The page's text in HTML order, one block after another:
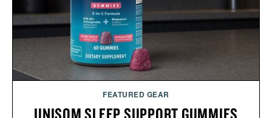
Presented by Luca Faloni.
FEATURED GEAR
UNISOM SLEEP SUPPORT GUMMIES